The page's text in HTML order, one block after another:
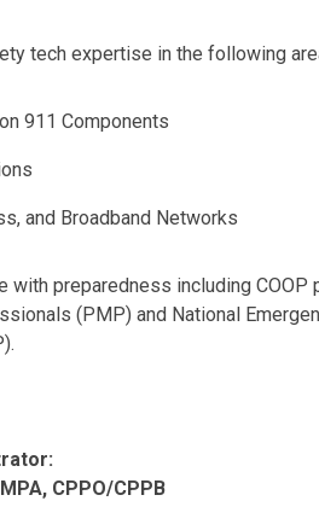
tech expertise in the following
911 Components
and Broadband Networks
with preparedness including
(PMP) and National
CPPO/CPPB